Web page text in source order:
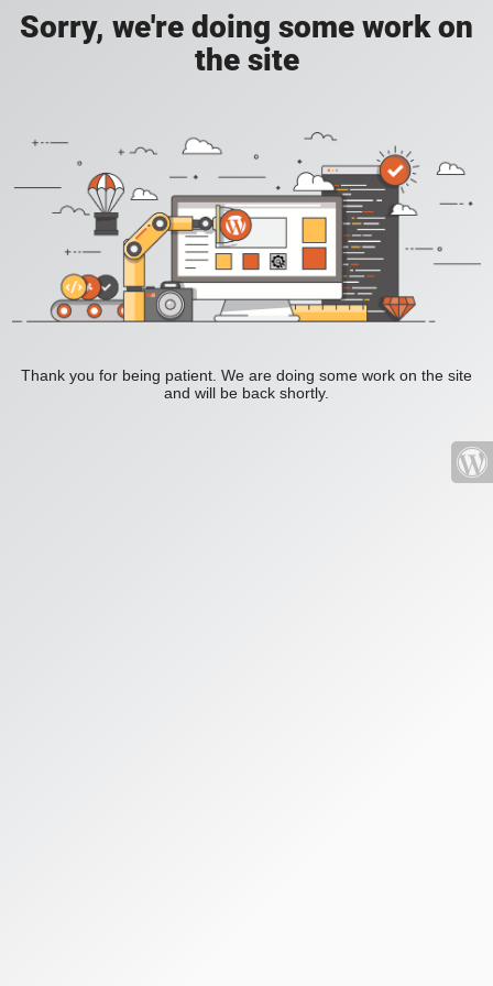
Sorry, we're doing some work on
the site
Thank you for being patient. We are doing some work on the site
and will be back shortly.